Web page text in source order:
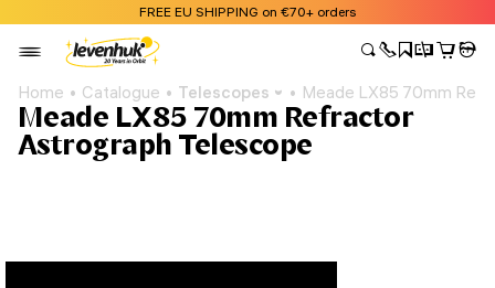
FREE EU SHIPPING on €70+ orders
Home Catalogue Telescopes Meade LX85 70mm
Meade LX85 70mm Refractor
Astrograph Telescope